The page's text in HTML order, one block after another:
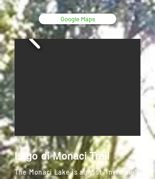
Google Maps
Lago di Monaci Trail
The Monaci Lake is almost “invisible”